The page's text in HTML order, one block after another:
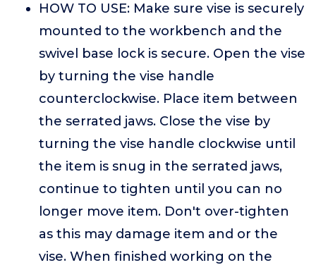
HOW TO USE: Make sure vise is securely
mounted to the workbench and the
swivel base lock is secure. Open the vise
by turning the vise handle
counterclockwise. Place item between
the serrated jaws. Close the vise by
turning the vise handle clockwise until
the item is snug in the serrated jaws,
continue to tighten until you can no
longer move item. Don't over-tighten
as this may damage item and or the
vise. When finished working on the